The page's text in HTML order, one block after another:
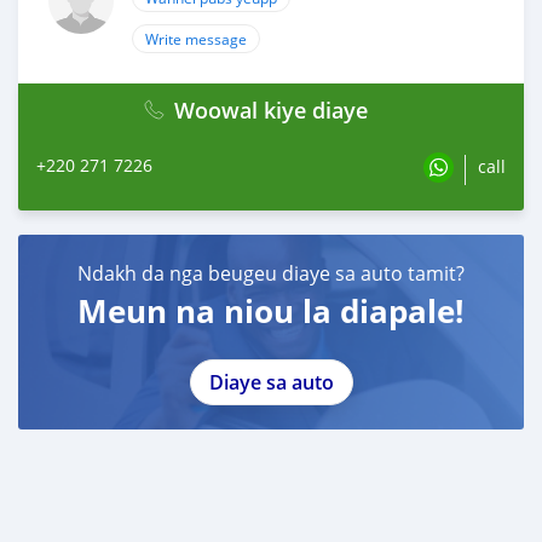
Write message
Woowal kiye diaye
+220 271 7226 call
Ndakh da nga beugeu diaye sa auto tamit?
Meun na niou la diapale!
Diaye sa auto